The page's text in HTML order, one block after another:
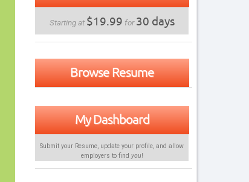
Starting at $19.99 for30 days
Browse Resume
My Dashboard
Submit your Resume, update your profile, and allow
employers to find you!